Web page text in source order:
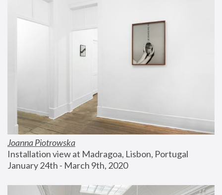
Joanna Piotrowska
Installation view at Madragoa, Lisbon, Portugal
January 24th - March 9th, 2020